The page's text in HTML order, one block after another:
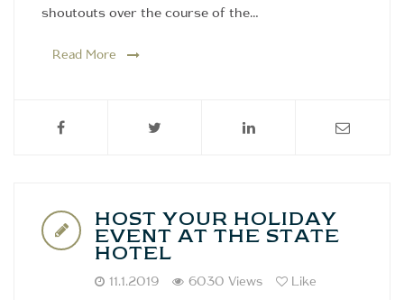
shoutouts over the course of the…
Read More
HOST YOUR HOLIDAY
EVENT AT THE STATE
HOTEL
11.1.2019 6030 Views Like